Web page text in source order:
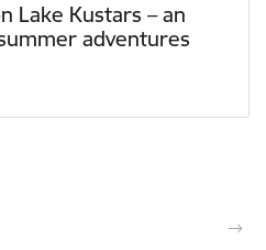
Lake Kustars – an
adventures